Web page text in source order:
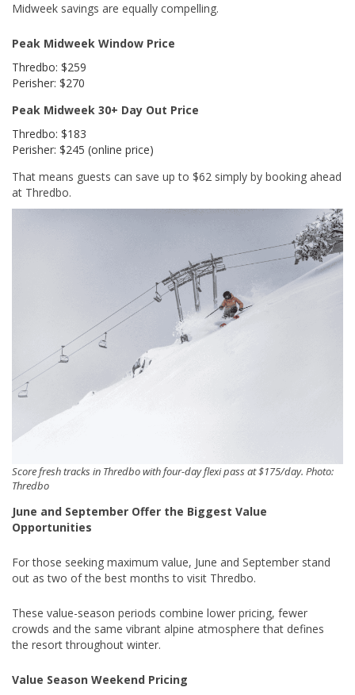
Midweek savings are equally compelling.
Peak Midweek Window Price
Thredbo: $259
Perisher: $270
Peak Midweek 30+ Day Out Price
Thredbo: $183
Perisher: $245 (online price)
That means guests can save up to $62 simply by booking ahead
at Thredbo.
Score fresh tracks in Thredbo with four-day flexi pass at $175/day. Photo:
Thredbo
June and September Offer the Biggest Value
Opportunities
For those seeking maximum value, June and September stand
out as two of the best months to visit Thredbo.
These value-season periods combine lower pricing, fewer
crowds and the same vibrant alpine atmosphere that defines
the resort throughout winter.
Value Season Weekend Pricing